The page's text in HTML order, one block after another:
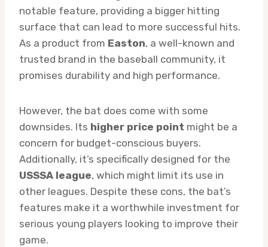
notable feature, providing a bigger hitting
surface that can lead to more successful hits.
As a product from Easton, a well-known and
trusted brand in the baseball community, it
promises durability and high performance.
However, the bat does come with some
downsides. Its higher price point might be a
concern for budget-conscious buyers.
Additionally, it’s specifically designed for the
USSSA league, which might limit its use in
other leagues. Despite these cons, the bat’s
features make it a worthwhile investment for
serious young players looking to improve their
game.